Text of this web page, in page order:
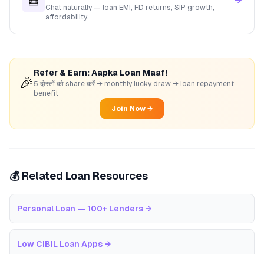
Chat naturally — loan EMI, FD returns, SIP growth,
affordability.
🎉
Refer & Earn: Aapka Loan Maaf!
5 दोस्तों को share करें → monthly lucky draw → loan repayment
benefit
Join Now →
💰 Related Loan Resources
Personal Loan — 100+ Lenders →
Low CIBIL Loan Apps →